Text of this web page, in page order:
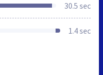
30.5 sec
1.4 sec